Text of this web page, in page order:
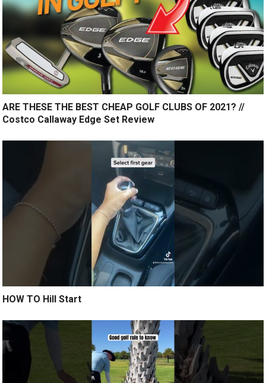
ARE THESE THE BEST CHEAP GOLF CLUBS OF 2021? //
Costco Callaway Edge Set Review
HOW TO Hill Start